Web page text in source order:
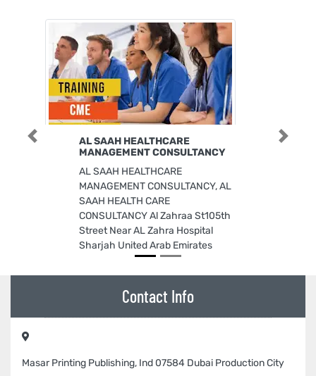
AL SAAH HEALTHCARE
MANAGEMENT CONSULTANCY
AL SAAH HEALTHCARE
MANAGEMENT CONSULTANCY, AL
SAAH HEALTH CARE
CONSULTANCY Al Zahraa St105th
Street Near AL Zahra Hospital
Sharjah United Arab Emirates
Previous Next
Contact Info
Masar Printing Publishing, Ind 07584 Dubai Production City